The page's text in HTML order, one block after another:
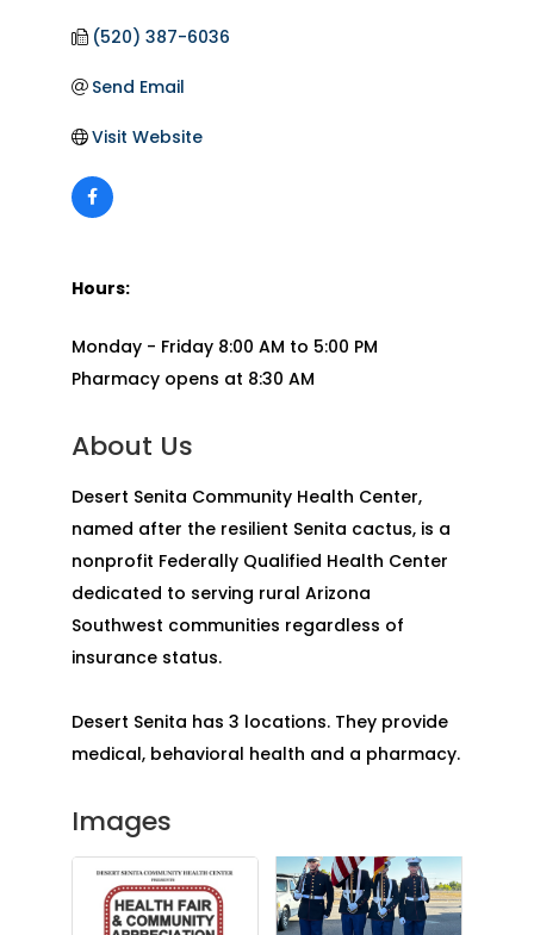
(520) 387-6036
Send Email
Visit Website
Hours:
Monday - Friday 8:00 AM to 5:00 PM
Pharmacy opens at 8:30 AM
About Us
Desert Senita Community Health Center,
named after the resilient Senita cactus, is a
nonprofit Federally Qualified Health Center
dedicated to serving rural Arizona
Southwest communities regardless of
insurance status.
Desert Senita has 3 locations. They provide
medical, behavioral health and a pharmacy.
Images